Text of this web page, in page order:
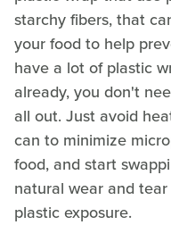
starchy fibers, that
your food to help
have a lot of plastic
already, you don't
all out. Just avoid
can to minimize
food, and start
natural wear and
plastic exposure.